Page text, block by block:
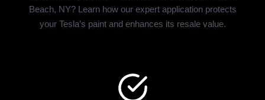
Beach, NY? Learn how our expert application protects
your Tesla’s paint and enhances its resale value.